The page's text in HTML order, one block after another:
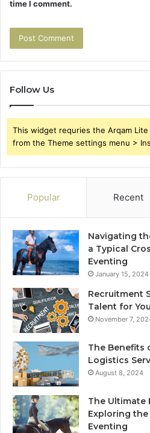
time I comment.
Follow Us
This widget requries the Arqam
from the Theme settings menu >
Popular Recent
Navigating
a Typical
Eventing
January 15, 2024
Recruitment
Talent for
November 7,
The Benefits
Logistics
August 8, 2024
The Ultimate
Exploring
Eventing